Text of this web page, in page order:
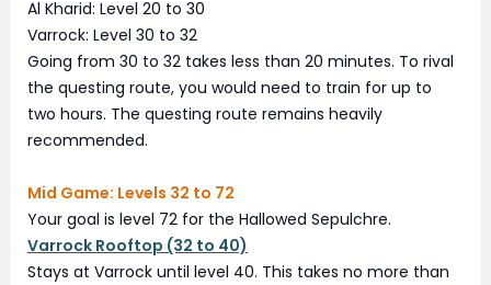
Al Kharid: Level 20 to 30
Varrock: Level 30 to 32
Going from 30 to 32 takes less than 20 minutes. To rival
the questing route, you would need to train for up to
two hours. The questing route remains heavily
recommended.
Mid Game: Levels 32 to 72
Your goal is level 72 for the Hallowed Sepulchre.
Varrock Rooftop (32 to 40)
Stays at Varrock until level 40. This takes no more than